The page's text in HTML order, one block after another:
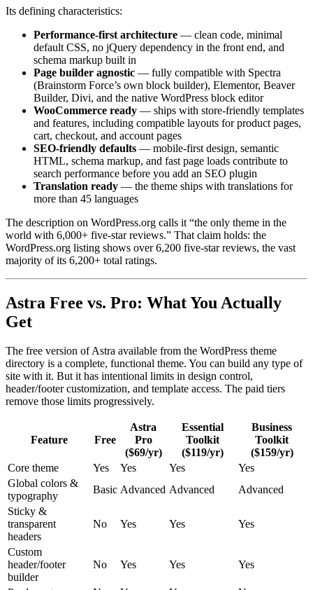
Its defining characteristics:
Performance-first architecture — clean code, minimal
default CSS, no jQuery dependency in the front end, and
schema markup built in
Page builder agnostic — fully compatible with Spectra
(Brainstorm Force’s own block builder), Elementor, Beaver
Builder, Divi, and the native WordPress block editor
WooCommerce ready — ships with store-friendly templates
and features, including compatible layouts for product pages,
cart, checkout, and account pages
SEO-friendly defaults — mobile-first design, semantic
HTML, schema markup, and fast page loads contribute to
search performance before you add an SEO plugin
Translation ready — the theme ships with translations for
more than 45 languages
The description on WordPress.org calls it “the only theme in the
world with 6,000+ five-star reviews.” That claim holds: the
WordPress.org listing shows over 6,200 five-star reviews, the vast
majority of its 6,200+ total ratings.
Astra Free vs. Pro: What You Actually
Get
The free version of Astra available from the WordPress theme
directory is a complete, functional theme. You can build any type of
site with it. But it has intentional limits in design control,
header/footer customization, and template access. The paid tiers
remove those limits progressively.
Feature Free
Astra
Pro
($69/yr)
Essential
Toolkit
($119/yr)
Business
Toolkit
($159/yr)
Core theme
Yes Yes Yes
Yes
Global colors &
typography
Basic Advanced Advanced
Advanced
Sticky &
transparent
headers
No Yes Yes Yes
Custom
header/footer
builder
No Yes Yes Yes